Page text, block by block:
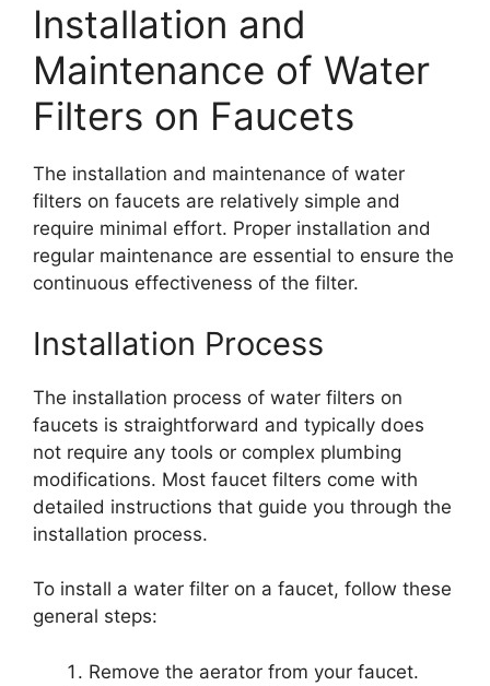
Installation and
Maintenance of Water
Filters on Faucets
The installation and maintenance of water
filters on faucets are relatively simple and
require minimal effort. Proper installation and
regular maintenance are essential to ensure the
continuous effectiveness of the filter.
Installation Process
The installation process of water filters on
faucets is straightforward and typically does
not require any tools or complex plumbing
modifications. Most faucet filters come with
detailed instructions that guide you through the
installation process.
To install a water filter on a faucet, follow these
general steps:
Remove the aerator from your faucet.